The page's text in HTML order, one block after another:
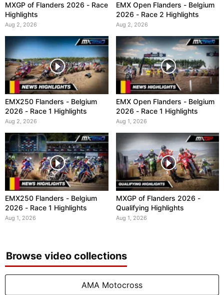
MXGP of Flanders 2026 - Race
Highlights
Aug 2, 2026
EMX Open Flanders - Belgium
2026 - Race 2 Highlights
Aug 2, 2026
EMX250 Flanders - Belgium
2026 - Race 1 Highlights
Aug 2, 2026
EMX Open Flanders - Belgium
2026 - Race 1 Highlights
Aug 1, 2026
EMX250 Flanders - Belgium
2026 - Race 1 Highlights
Aug 1, 2026
MXGP of Flanders 2026 -
Qualifying Highlights
Aug 1, 2026
Browse video collections
AMA Motocross